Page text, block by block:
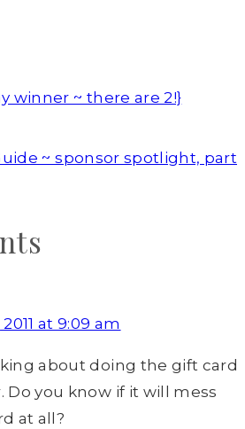
winner ~ there are 2!}
~ sponsor spotlight, part
at 9:09 am
about doing the gift card
Do you know if it will mess
at all?